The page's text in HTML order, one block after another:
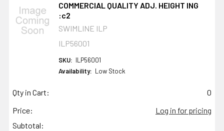
COMMERCIAL QUALITY ADJ. HEIGHT ING
:c2
SWIMLINE ILP
ILP56001
SKU: ILP56001
Availability: Low Stock
Qty in Cart:
0
Price:
Log in for pricing
Subtotal: